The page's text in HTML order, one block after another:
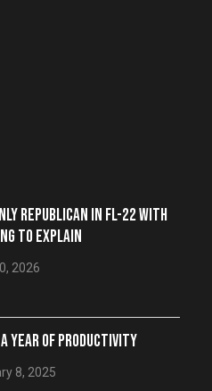
REPUBLICAN IN FL-22 WITH
TO EXPLAIN
2026
YEAR OF PRODUCTIVITY
8, 2025